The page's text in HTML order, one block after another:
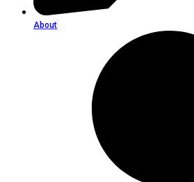
About